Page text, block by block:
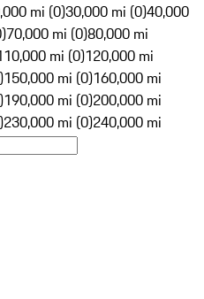
mi (0)30,000 mi (0)40,000
70,000 mi (0)80,000 mi
mi (0)120,000 mi
150,000 mi (0)160,000 mi
190,000 mi (0)200,000 mi
230,000 mi (0)240,000 mi